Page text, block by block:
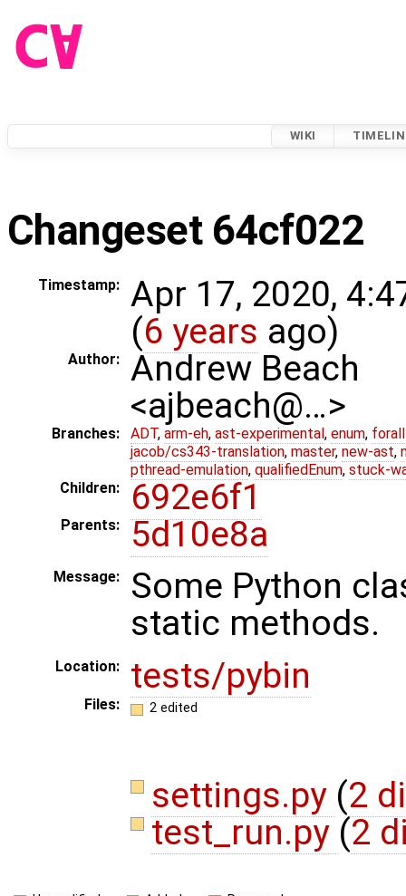
WIKI
Changeset 64cf022
Timestamp:
Apr 17, 2020,
(6 years ago)
Author:
Andrew Beach
<ajbeach@…>
Branches: ADT, arm-eh, ast-experimental, enum,
jacob/cs343-translation, master, new-ast,
pthread-emulation, qualifiedEnum, stuck-
Children:
692e6f1
Parents: 5d10e8a
Message:
Some Python
static methods.
Location: tests/pybin
Files: 2 edited
settings.py (2
test_run.py (2